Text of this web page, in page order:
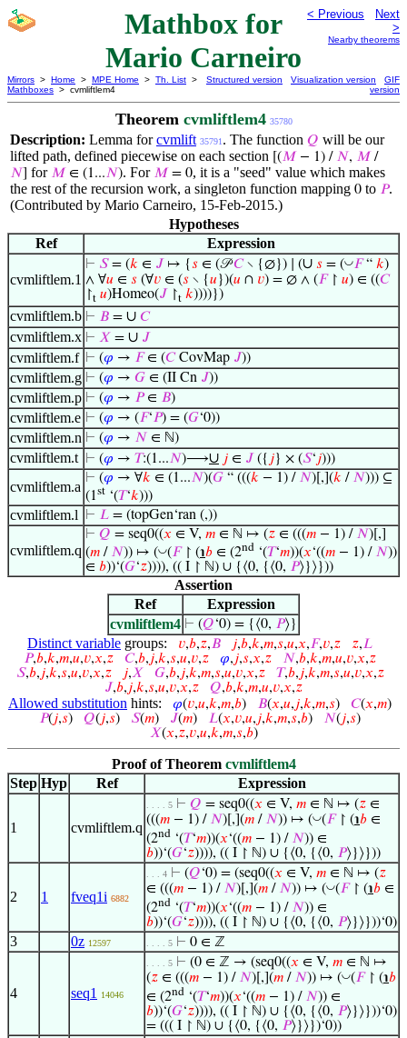
Mathbox for
Mario Carneiro
< Previous
Next
>
Nearby theorems
Mirrors > Home > MPE Home > Th. List >
Mathboxes > cvmliftlem4
Structured version Visualization version
GIF
version
Theorem cvmliftlem4 35780
Description: Lemma forcvmlift 35791 . The function 𝑄 will be our
lifted path, defined piecewise on each section
[(𝑀 − 1) / 𝑁, 𝑀 /
𝑁
for 𝑀 ∈ (1...𝑁). For 𝑀 = 0, it is a "seed" value which makes
the rest of the recursion work, a singleton function mapping 0 to 𝑃.
(Contributed by Mario Carneiro, 15-Feb-2015.)
Hypotheses
Ref
Expression
cvmliftlem.1
⊢ 𝑆= (𝑘 ∈ 𝐽 ↦ {𝑠 ∈ (𝒫𝐶∖ {∅}) ∣ (∪ 𝑠 = (◡𝐹“ 𝑘)
∧ ∀𝑢 ∈ 𝑠 (∀𝑣 ∈ (𝑠 ∖ {𝑢 })(𝑢 ∩ 𝑣) = ∅ ∧ (𝐹↾ 𝑢) ∈ ((𝐶
↾t 𝑢)Homeo(𝐽 ↾t 𝑘))))})
cvmliftlem.b ⊢ 𝐵 = ∪ 𝐶
cvmliftlem.x ⊢ 𝑋 = ∪ 𝐽
cvmliftlem.f ⊢ (𝜑 → 𝐹∈ (𝐶CovMap 𝐽))
cvmliftlem.g ⊢ (𝜑 → 𝐺 ∈ (II Cn 𝐽))
cvmliftlem.p ⊢ (𝜑 → 𝑃∈ 𝐵)
cvmliftlem.e ⊢ (𝜑 → (𝐹‘𝑃) = (𝐺‘0))
cvmliftlem.n ⊢ (𝜑 → 𝑁 ∈ ℕ)
cvmliftlem.t ⊢ (𝜑 → 𝑇:(1...𝑁)⟶∪ 𝑗 ∈ 𝐽 ({ 𝑗} × (𝑆‘𝑗)))
cvmliftlem.a
⊢ (𝜑 → ∀𝑘 ∈ (1...𝑁)(𝐺 “ (((𝑘 − 1) / 𝑁)[,](𝑘 / 𝑁))) ⊆
(1st ‘(𝑇‘𝑘)))
cvmliftlem.l ⊢ 𝐿 = (topGen‘ran (,))
cvmliftlem.q
⊢ 𝑄 = seq0((𝑥 ∈ V, 𝑚 ∈ ℕ ↦ (𝑧 ∈ (((𝑚 − 1) / 𝑁)[,]
(𝑚 / 𝑁)) ↦ (◡(𝐹↾ (℩𝑏 ∈ (2nd ‘(𝑇‘𝑚))(𝑥‘((𝑚 − 1) / 𝑁))
∈ 𝑏))‘(𝐺‘𝑧)))), (( I ↾ ℕ) ∪ {⟨0, {⟨0, 𝑃⟩}⟩}))
Assertion
Ref
Expression
cvmliftlem4 ⊢ (𝑄‘0) = {⟨0, 𝑃⟩}
Distinct variable groups: 𝑣,𝑏,𝑧,𝐵 𝑗,𝑏,𝑘,𝑚,𝑠,𝑢,𝑥,𝐹,𝑣,𝑧 𝑧,𝐿
𝑃,𝑏,𝑘,𝑚,𝑢,𝑣,𝑥,𝑧 𝐶,𝑏,𝑗,𝑘,𝑠,𝑢,𝑣,𝑧 𝜑,𝑗,𝑠,𝑥,𝑧 𝑁,𝑏,𝑘,𝑚,𝑢,𝑣,𝑥,𝑧
𝑆,𝑏,𝑗,𝑘,𝑠,𝑢,𝑣,𝑥,𝑧 𝑗,𝑋 𝐺,𝑏,𝑗,𝑘,𝑚,𝑠,𝑢,𝑣,𝑥,𝑧 𝑇,𝑏,𝑗,𝑘,𝑚,𝑠,𝑢,𝑣,𝑥,𝑧
𝐽,𝑏,𝑗,𝑘,𝑠,𝑢,𝑣,𝑥,𝑧 𝑄,𝑏,𝑘,𝑚,𝑢,𝑣,𝑥,𝑧
Allowed substitution hints: 𝜑(𝑣,𝑢,𝑘,𝑚,𝑏) 𝐵(𝑥,𝑢,𝑗,𝑘,𝑚,𝑠) 𝐶(𝑥,𝑚)
𝑃(𝑗,𝑠) 𝑄(𝑗,𝑠) 𝑆(𝑚) 𝐽(𝑚) 𝐿(𝑥,𝑣,𝑢,𝑗,𝑘,𝑚,𝑠,𝑏) 𝑁(𝑗,𝑠)
𝑋(𝑥,𝑧,𝑣,𝑢,𝑘,𝑚,𝑠,𝑏)
Proof of Theorem cvmliftlem4
Step Hyp Ref Expression
1 cvmliftlem.q
. . . . 5 ⊢ 𝑄 = seq0((𝑥 ∈ V, 𝑚 ∈ ℕ ↦ (𝑧 ∈
(((𝑚 − 1) / 𝑁)[,](𝑚 / 𝑁)) ↦ (◡(𝐹↾ (℩𝑏 ∈
(2nd ‘(𝑇‘𝑚))(𝑥‘((𝑚 − 1) / 𝑁)) ∈
𝑏))‘(𝐺‘𝑧)))), (( I ↾ ℕ) ∪ {⟨0, {⟨0, 𝑃⟩}⟩}))
2 1 fveq1i 6882
. . . 4 ⊢ (𝑄‘0) = (seq0((𝑥 ∈ V, 𝑚 ∈ ℕ ↦ (𝑧
∈ (((𝑚 − 1) / 𝑁)[,](𝑚 / 𝑁)) ↦ (◡(𝐹↾ (℩𝑏 ∈
(2nd ‘(𝑇‘𝑚))(𝑥‘((𝑚 − 1) / 𝑁)) ∈
𝑏))‘(𝐺‘𝑧)))), (( I ↾ ℕ) ∪ {⟨0, {⟨0, 𝑃⟩}⟩}))‘0)
3 0z 12597 . . . . 5 ⊢ 0 ∈ ℤ
4 seq1 14046
. . . . 5 ⊢ (0 ∈ ℤ → (seq0((𝑥 ∈ V, 𝑚 ∈ ℕ ↦
(𝑧 ∈ (((𝑚 − 1) / 𝑁)[,](𝑚 / 𝑁)) ↦ (◡(𝐹↾ (℩𝑏
∈ (2nd ‘(𝑇‘𝑚))(𝑥‘((𝑚 − 1) / 𝑁)) ∈
𝑏))‘(𝐺‘𝑧)))), (( I ↾ ℕ) ∪ {⟨0, {⟨0, 𝑃⟩}⟩}))‘0)
= ((( I ↾ ℕ) ∪ {⟨0, {⟨0, 𝑃⟩}⟩})‘0))